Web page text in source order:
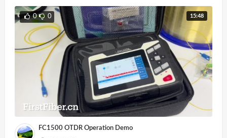
15:48
0 0
FC1500 OTDR Operation Demo